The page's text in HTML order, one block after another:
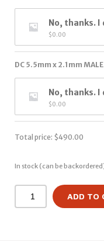
No, thanks.
$0.00
DC 5.5mm x 2.1mm
No, thanks.
$0.00
Total price: $490.00
In stock (can be
ADD TO